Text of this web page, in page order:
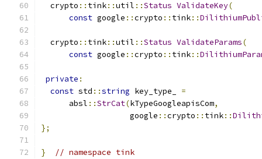
  crypto
:: tink::util ::Status ValidateKey(
const google ::crypto :: tink::
  crypto
:: tink::util ::Status ValidateParams(
const google ::crypto :: tink::
private :
const std ::string key_type_ =
      absl
::StrCat(kTypeGoogleapisCom,
                   google
::crypto :: tink::
};
}
// namespace tink